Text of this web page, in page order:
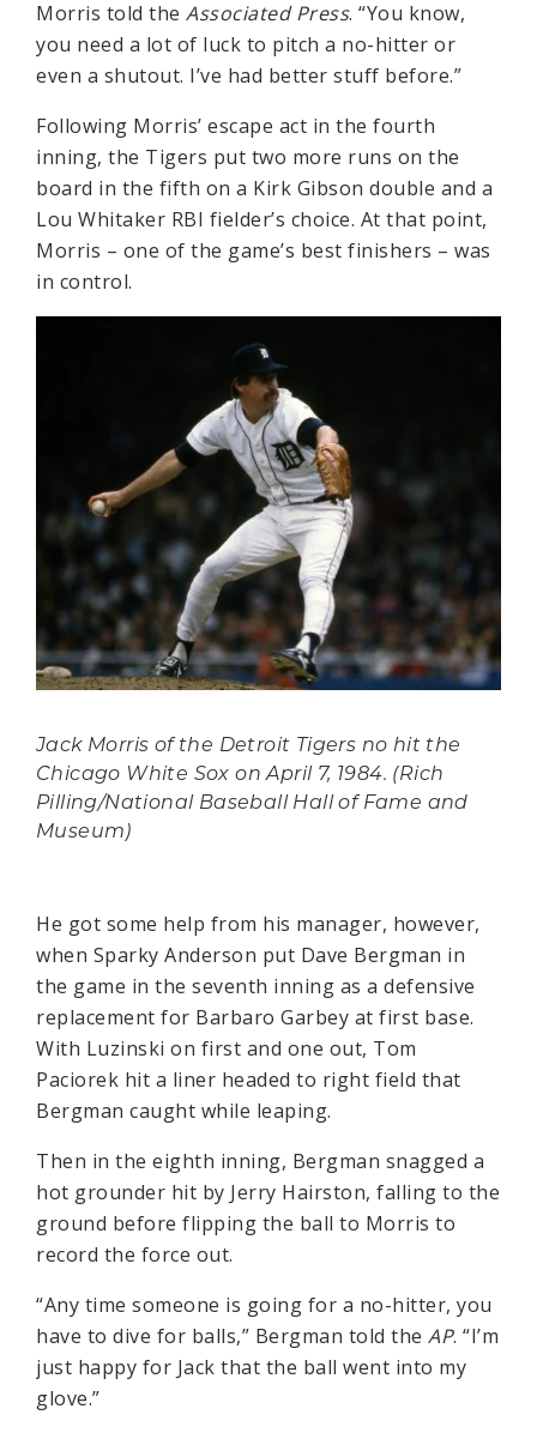
Morris told the Associated Press. “You know,
you need a lot of luck to pitch a no-hitter or
even a shutout. I’ve had better stuff before.”
Following Morris’ escape act in the fourth
inning, the Tigers put two more runs on the
board in the fifth on a Kirk Gibson double and a
Lou Whitaker RBI fielder’s choice. At that point,
Morris – one of the game’s best finishers – was
in control.
Jack Morris of the Detroit Tigers no hit the
Chicago White Sox on April 7, 1984. (Rich
Pilling/National Baseball Hall of Fame and
Museum)
He got some help from his manager, however,
when Sparky Anderson put Dave Bergman in
the game in the seventh inning as a defensive
replacement for Barbaro Garbey at first base.
With Luzinski on first and one out, Tom
Paciorek hit a liner headed to right field that
Bergman caught while leaping.
Then in the eighth inning, Bergman snagged a
hot grounder hit by Jerry Hairston, falling to the
ground before flipping the ball to Morris to
record the force out.
“Any time someone is going for a no-hitter, you
have to dive for balls,” Bergman told the AP. “I’m
just happy for Jack that the ball went into my
glove.”